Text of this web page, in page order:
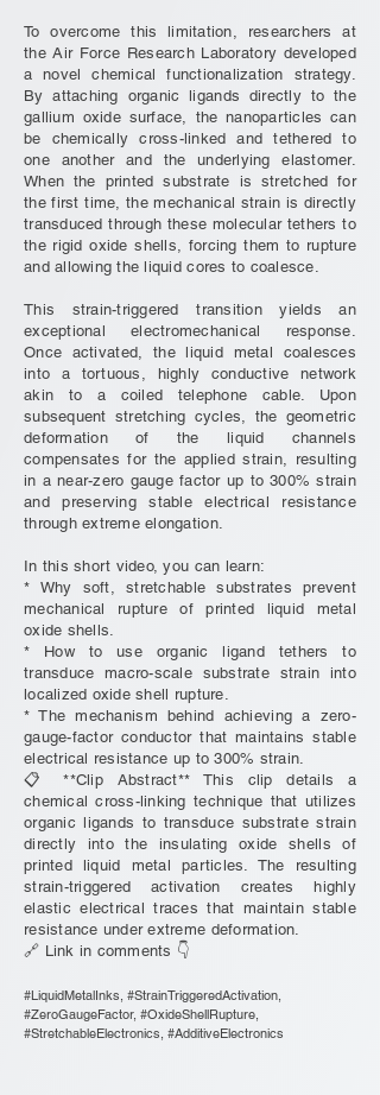
To overcome this limitation, researchers at
the Air Force Research Laboratory developed
a novel chemical functionalization strategy.
By attaching organic ligands directly to the
gallium oxide surface, the nanoparticles can
be chemically cross-linked and tethered to
one another and the underlying elastomer.
When the printed substrate is stretched for
the first time, the mechanical strain is directly
transduced through these molecular tethers to
the rigid oxide shells, forcing them to rupture
and allowing the liquid cores to coalesce.
This strain-triggered transition yields an
exceptional electromechanical response.
Once activated, the liquid metal coalesces
into a tortuous, highly conductive network
akin to a coiled telephone cable. Upon
subsequent stretching cycles, the geometric
deformation of the liquid channels
compensates for the applied strain, resulting
in a near-zero gauge factor up to 300% strain
and preserving stable electrical resistance
through extreme elongation.
In this short video, you can learn:
* Why soft, stretchable substrates prevent
mechanical rupture of printed liquid metal
oxide shells.
* How to use organic ligand tethers to
transduce macro-scale substrate strain into
localized oxide shell rupture.
* The mechanism behind achieving a zero-
gauge-factor conductor that maintains stable
electrical resistance up to 300% strain.
📋 **Clip Abstract** This clip details a
chemical cross-linking technique that utilizes
organic ligands to transduce substrate strain
directly into the insulating oxide shells of
printed liquid metal particles. The resulting
strain-triggered activation creates highly
elastic electrical traces that maintain stable
resistance under extreme deformation.
🔗 Link in comments 👇
#LiquidMetalInks, #StrainTriggeredActivation,
#ZeroGaugeFactor, #OxideShellRupture,
#StretchableElectronics, #AdditiveElectronics